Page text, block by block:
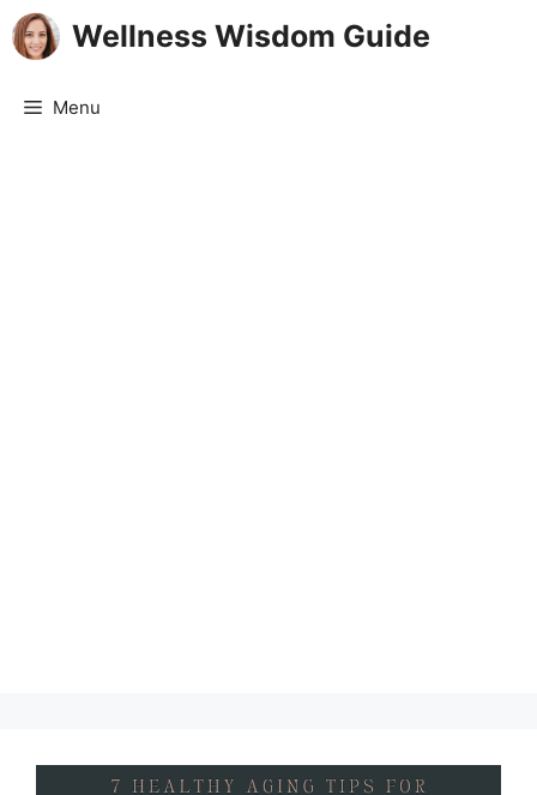
Skip
to
Wellness Wisdom Guide
Menu